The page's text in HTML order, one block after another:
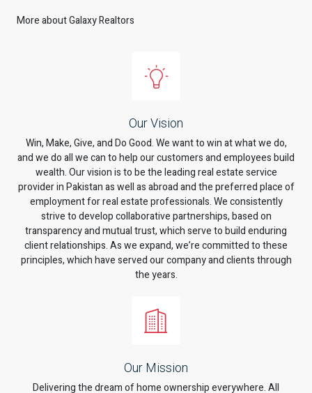
More about Galaxy Realtors
Our Vision
Win, Make, Give, and Do Good. We want to win at what we do,
and we do all we can to help our customers and employees build
wealth. Our vision is to be the leading real estate service
provider in Pakistan as well as abroad and the preferred place of
employment for real estate professionals. We consistently
strive to develop collaborative partnerships, based on
transparency and mutual trust, which serve to build enduring
client relationships. As we expand, we’re committed to these
principles, which have served our company and clients through
the years.
Our Mission
Delivering the dream of home ownership everywhere. All